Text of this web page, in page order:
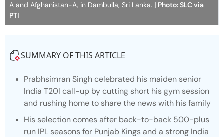
A and Afghanistan-A, in Dambulla, Sri Lanka. | Photo: SLC via
PTI
SUMMARY OF THIS ARTICLE
Prabhsimran Singh celebrated his maiden senior
India T20I call-up by cutting short his gym session
and rushing home to share the news with his family
His selection comes after back-to-back 500-plus
run IPL seasons for Punjab Kings and a strong India